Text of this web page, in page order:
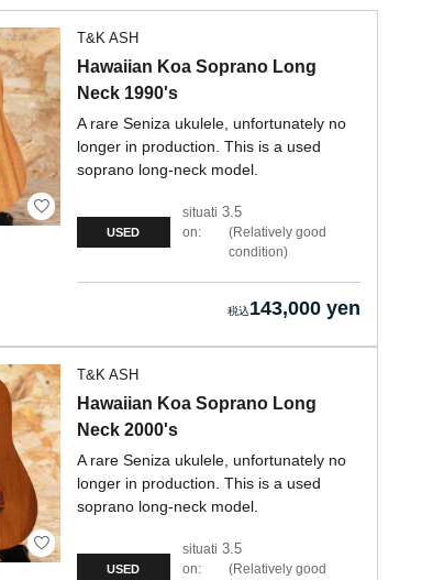
T&K ASH
Hawaiian Koa Soprano Long
Neck 1990's
A rare Seniza ukulele, unfortunately no
longer in production. This is a used
soprano long-neck model.
USED
situati
on:
3.5
Relatively good
condition
143,000 yen
T&K ASH
Hawaiian Koa Soprano Long
Neck 2000's
A rare Seniza ukulele, unfortunately no
longer in production. This is a used
soprano long-neck model.
USED
situati
on:
3.5
Relatively good